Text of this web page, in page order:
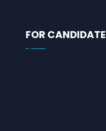
FOR CANDIDATE